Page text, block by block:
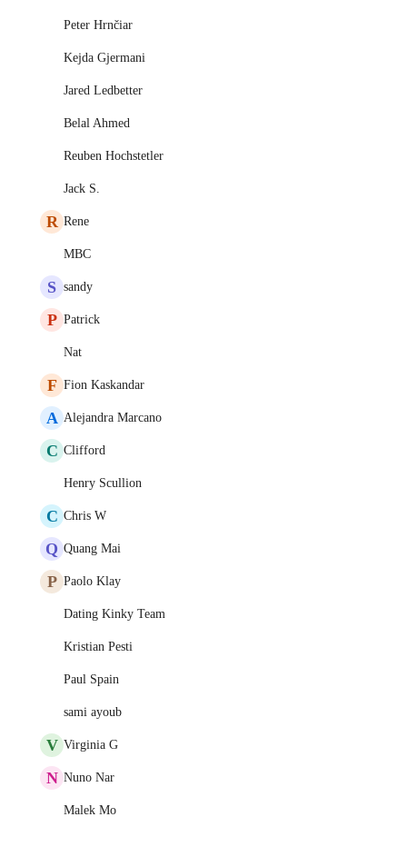
Peter Hrnčiar
Kejda Gjermani
Jared Ledbetter
Belal Ahmed
Reuben Hochstetler
Jack S.
R Rene
MBC
S sandy
P Patrick
Nat
F Fion Kaskandar
A Alejandra Marcano
C Clifford
Henry Scullion
C Chris W
Q Quang Mai
P Paolo Klay
Dating Kinky Team
Kristian Pesti
Paul Spain
sami ayoub
V Virginia G
N Nuno Nar
Malek Mo